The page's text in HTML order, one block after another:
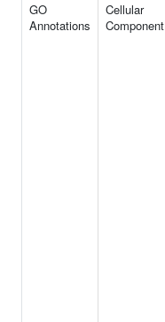
GO
Annotations
Cellular
Component